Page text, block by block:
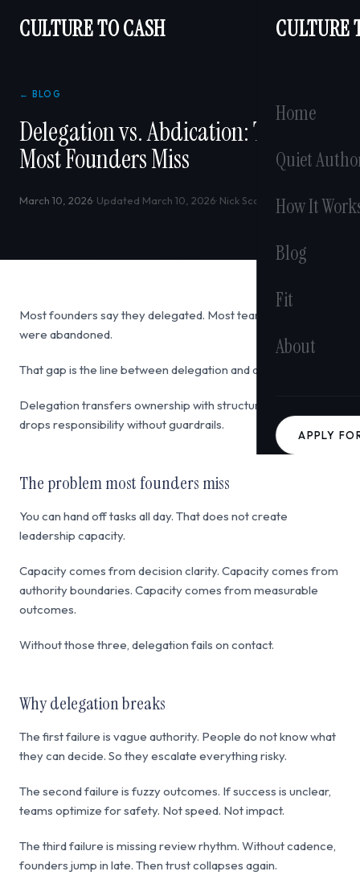
CULTURE TO CASH CULTURE
Home
Quiet
How It
Blog
Fit
About
APPLY
← BLOG
Delegation vs. Abdication: The Line
Most Founders Miss
March 10, 2026· Updated March 10, 2026· Nick Scarabosio
Most founders say they delegated. Most teams say they
were abandoned.
That gap is the line between delegation and abdication.
Delegation transfers ownership with structure. Abdication
drops responsibility without guardrails.
The problem most founders miss
You can hand off tasks all day. That does not create
leadership capacity.
Capacity comes from decision clarity. Capacity comes from
authority boundaries. Capacity comes from measurable
outcomes.
Without those three, delegation fails on contact.
Why delegation breaks
The first failure is vague authority. People do not know what
they can decide. So they escalate everything risky.
The second failure is fuzzy outcomes. If success is unclear,
teams optimize for safety. Not speed. Not impact.
The third failure is missing review rhythm. Without cadence,
founders jump in late. Then trust collapses again.